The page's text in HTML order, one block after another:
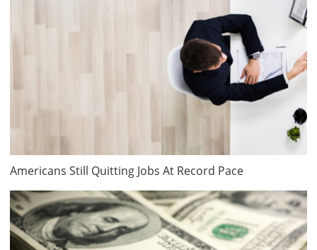
Americans Still Quitting Jobs At Record Pace